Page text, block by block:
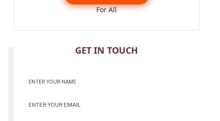
For All
GET IN TOUCH
CONTACT